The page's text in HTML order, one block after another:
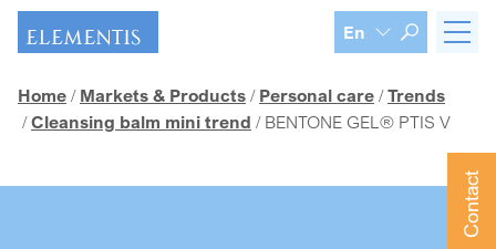
Skip navigation
En
Home Markets & Products Personal care Trends
Cleansing balm mini trend
BENTONE GEL® PTIS V
Contact